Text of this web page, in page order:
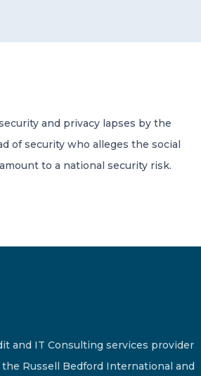
and privacy lapses by the
of security who alleges the social
to a national security risk.
and IT Consulting services provider
Russell Bedford International and